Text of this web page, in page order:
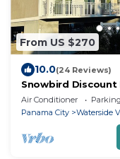
From US $270
10.0(24 Reviews)
Snowbird Discount
OceanView Condo
Tub
Air Conditioner Parking
Panama City
Waterside